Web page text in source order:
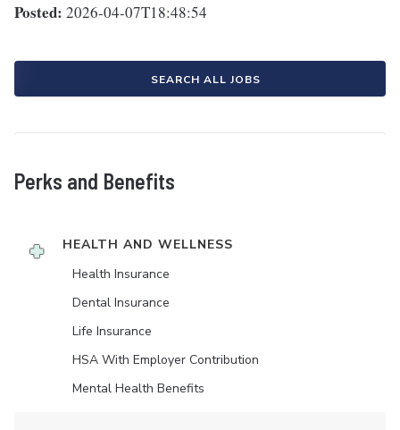
Posted: 2026-04-07T18:48:54
SEARCH ALL JOBS
Perks and Benefits
HEALTH AND WELLNESS
Health Insurance
Dental Insurance
Life Insurance
HSA With Employer Contribution
Mental Health Benefits